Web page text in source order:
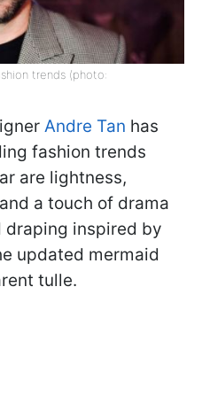
trends (photo:
Andre Tan has
fashion trends
are lightness,
a touch of drama
inspired by
updated mermaid
tulle.